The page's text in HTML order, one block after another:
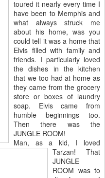
toured it nearly every time I
have been to Memphis and
what always struck me
about his home, was you
could tell it was a home that
Elvis filled with family and
friends. I particularly loved
the dishes in the kitchen
that we too had at home as
they came from the grocery
store or boxes of laundry
soap. Elvis came from
humble beginnings too.
Then there was the
JUNGLE ROOM!
Man, as a kid, I loved
Tarzan! That
JUNGLE
ROOM was to